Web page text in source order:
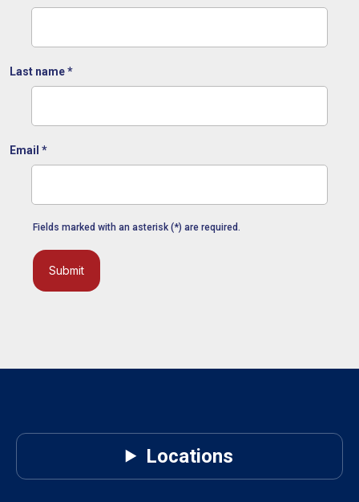
Last name*
Email *
Fields marked with an asterisk (*) are required.
Submit
Locations